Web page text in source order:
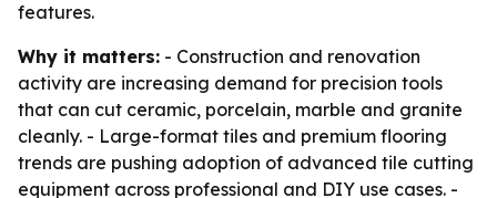
features.
Why it matters: - Construction and renovation
activity are increasing demand for precision tools
that can cut ceramic, porcelain, marble and granite
cleanly. - Large-format tiles and premium flooring
trends are pushing adoption of advanced tile cutting
equipment across professional and DIY use cases. -